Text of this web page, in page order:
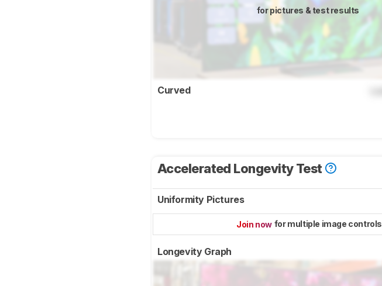
for pictures & test results
Curved
Accelerated Longevity Test
Uniformity Pictures
Join now for multiple image controls
Longevity Graph